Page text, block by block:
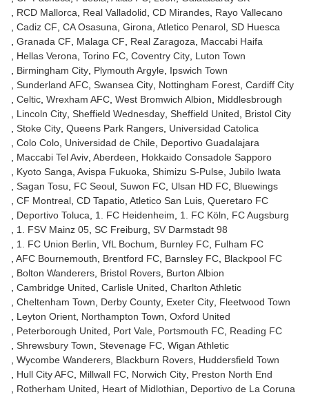
RCD Mallorca
Real Valladolid CD Mirandes Rayo Vallecano
Cadiz CF CA Osasuna Girona Atletico Penarol SD Huesca
Granada CF
Malaga CF Real Zaragoza
Maccabi Haifa
Hellas Verona Torino FC Coventry City Luton Town
Birmingham City Plymouth Argyle Ipswich Town
Sunderland AFC Swansea City Nottingham Forest Cardiff City
Celtic Wrexham AFC West Bromwich Albion
Middlesbrough
Lincoln City Sheffield Wednesday Sheffield United
Bristol City
Stoke City Queens Park Rangers Universidad Catolica
Colo Colo Universidad de Chile Deportivo Guadalajara
Maccabi Tel Aviv Aberdeen
Hokkaido Consadole Sapporo
Kyoto Sanga Avispa Fukuoka Shimizu S-Pulse Jubilo Iwata
Sagan Tosu
FC Seoul Suwon FC Ulsan HD FC Bluewings
CF Montreal CD Tapatio Atletico San Luis Queretaro FC
Deportivo Toluca
1. FC Heidenheim 1. FC Köln
FC Augsburg
1. FSV Mainz 05 SC Freiburg SV Darmstadt 98
1. FC Union Berlin VfL Bochum Burnley FC Fulham FC
AFC Bournemouth
Brentford FC Barnsley FC Blackpool FC
Bolton Wanderers Bristol Rovers Burton Albion
Cambridge United Carlisle United Charlton Athletic
Cheltenham Town
Derby County Exeter City Fleetwood Town
Leyton Orient Northampton Town Oxford United
Peterborough United
Port Vale Portsmouth FC Reading FC
Shrewsbury Town Stevenage FC Wigan Athletic
Wycombe Wanderers Blackburn Rovers Huddersfield Town
Hull City AFC Millwall FC Norwich City Preston North End
Rotherham United
Heart of Midlothian
Deportivo de La Coruna